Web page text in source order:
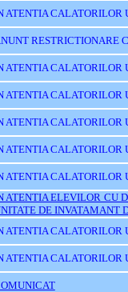
ATENTIA CALATORILOR
RESTRICTIONARE
ATENTIA CALATORILOR
ATENTIA CALATORILOR
ATENTIA CALATORILOR
ATENTIA CALATORILOR
ATENTIA CALATORILOR
ATENTIA ELEVILOR CU
DE INVATAMANT
ATENTIA CALATORILOR
ATENTIA CALATORILOR